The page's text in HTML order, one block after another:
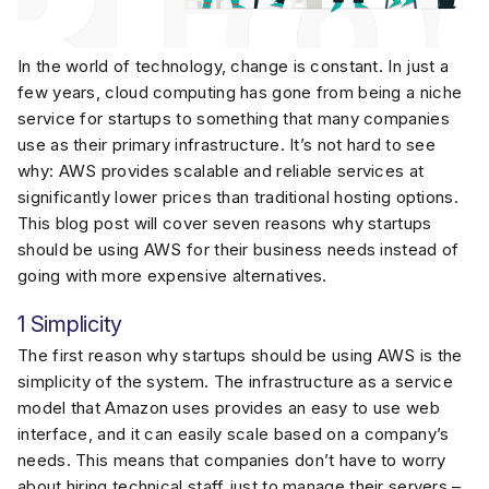
In the world of technology, change is constant. In just a
few years, cloud computing has gone from being a niche
service for startups to something that many companies
use as their primary infrastructure. It’s not hard to see
why: AWS provides scalable and reliable services at
significantly lower prices than traditional hosting options.
This blog post will cover seven reasons why startups
should be using AWS for their business needs instead of
going with more expensive alternatives.
1 Simplicity
The first reason why startups should be using AWS is the
simplicity of the system. The infrastructure as a service
model that Amazon uses provides an easy to use web
interface, and it can easily scale based on a company’s
needs. This means that companies don’t have to worry